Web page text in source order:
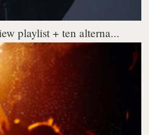
playlist + ten alterna...